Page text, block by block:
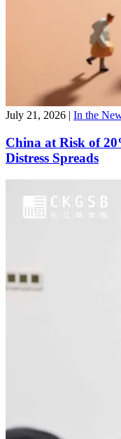
July 21, 2026 | In the
China at Risk of
Distress Spreads